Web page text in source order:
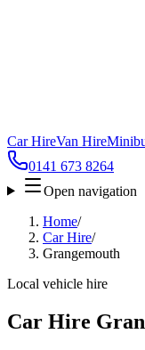
Car HireVan Hire
0141 673 8264
Open navigation
Home/
Car Hire/
Grangemouth
Local vehicle hire
Car Hire